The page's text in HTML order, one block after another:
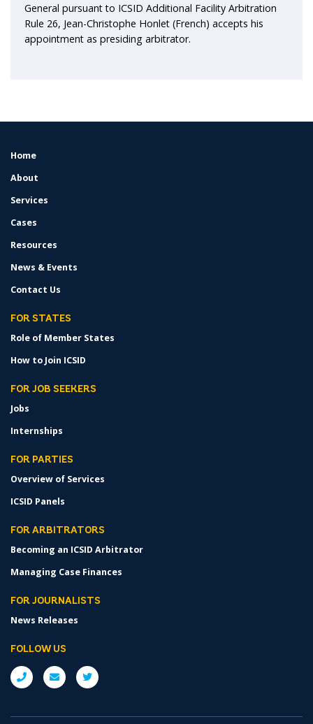
General pursuant to ICSID Additional Facility Arbitration
Rule 26, Jean-Christophe Honlet (French) accepts his
appointment as presiding arbitrator.
FOOTER
Home
About
Services
Cases
Resources
News & Events
Contact Us
FOR STATES
Role of Member States
How to Join ICSID
FOR JOB SEEKERS
Jobs
Internships
FOR PARTIES
Overview of Services
ICSID Panels
FOR ARBITRATORS
Becoming an ICSID Arbitrator
Managing Case Finances
FOR JOURNALISTS
News Releases
FOLLOW US